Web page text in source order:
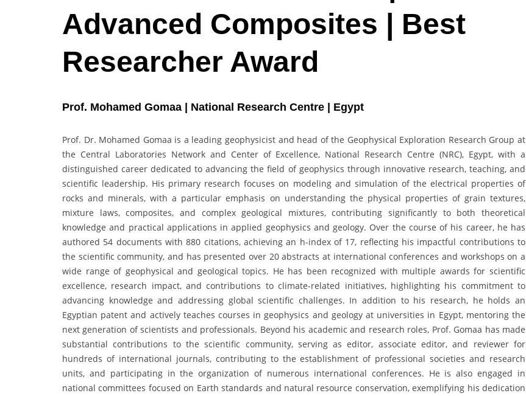
Advanced Composites | Best
Researcher Award
Prof. Mohamed Gomaa | National Research Centre | Egypt
Prof. Dr. Mohamed Gomaa is a leading geophysicist and head of the Geophysical Exploration Research Group at
the Central Laboratories Network and Center of Excellence, National Research Centre (NRC), Egypt, with a
distinguished career dedicated to advancing the field of geophysics through innovative research, teaching, and
scientific leadership. His primary research focuses on modeling and simulation of the electrical properties of
rocks and minerals, with a particular emphasis on understanding the physical properties of grain textures,
mixture laws, composites, and complex geological mixtures, contributing significantly to both theoretical
knowledge and practical applications in applied geophysics and geology. Over the course of his career, he has
authored 54 documents with 880 citations, achieving an h-index of 17, reflecting his impactful contributions to
the scientific community, and has presented over 20 abstracts at international conferences and workshops on a
wide range of geophysical and geological topics. He has been recognized with multiple awards for scientific
excellence, research impact, and contributions to climate-related initiatives, highlighting his commitment to
advancing knowledge and addressing global scientific challenges. In addition to his research, he holds an
Egyptian patent and actively teaches courses in geophysics and geology at universities in Egypt, mentoring the
next generation of scientists and professionals. Beyond his academic and research roles, Prof. Gomaa has made
substantial contributions to the scientific community, serving as editor, associate editor, and reviewer for
hundreds of international journals, contributing to the establishment of professional societies and research
units, and participating in the organization of numerous international conferences. He is also engaged in
national committees focused on Earth standards and natural resource conservation, exemplifying his dedication